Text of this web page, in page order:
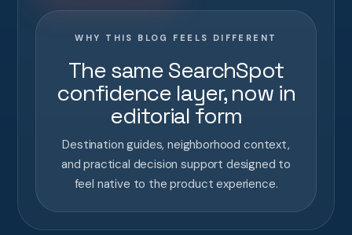
WHY THIS BLOG FEELS DIFFERENT
The same SearchSpot
confidence layer, now in
editorial form
Destination guides, neighborhood context,
and practical decision support designed to
feel native to the product experience.